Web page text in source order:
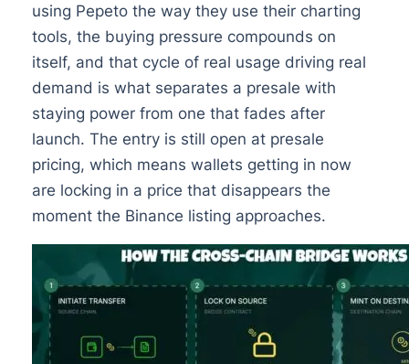
using Pepeto the way they use their charting
tools, the buying pressure compounds on
itself, and that cycle of real usage driving real
demand is what separates a presale with
staying power from one that fades after
launch. The entry is still open at presale
pricing, which means wallets getting in now
are locking in a price that disappears the
moment the Binance listing approaches.